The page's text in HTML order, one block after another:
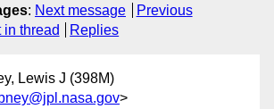
: Next message
Previous
in thread Replies
Lewis J (398M)
>